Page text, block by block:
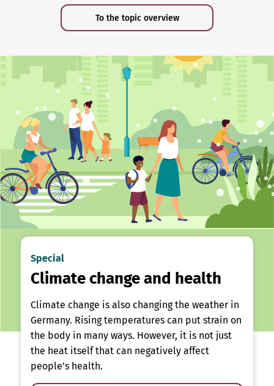
To the topic overview
Special
Climate change and health
Climate change is also changing the weather in
Germany. Rising temperatures can put strain on
the body in many ways. However, it is not just
the heat itself that can negatively affect
people’s health.